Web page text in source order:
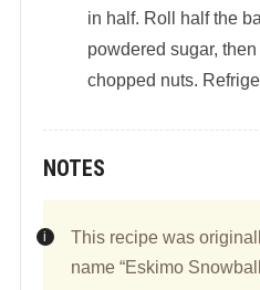
in half. Roll half the
powdered sugar,
chopped nuts.
NOTES
This recipe was
name “Eskimo